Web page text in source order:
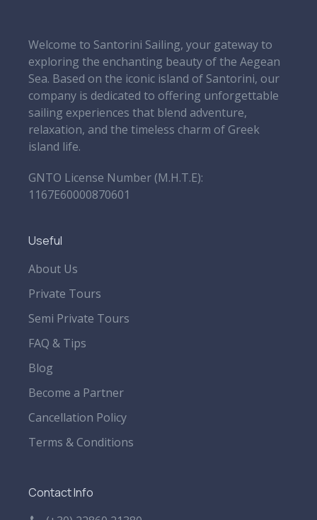
Welcome to Santorini Sailing, your gateway to
exploring the enchanting beauty of the Aegean
Sea. Based on the iconic island of Santorini, our
company is dedicated to offering unforgettable
sailing experiences that blend adventure,
relaxation, and the timeless charm of Greek
island life.
GNTO License Number (Μ.Η.Τ.Ε):
1167E60000870601
Useful
About Us
Private Tours
Semi Private Tours
FAQ & Tips
Blog
Become a Partner
Cancellation Policy
Terms & Conditions
Contact Info